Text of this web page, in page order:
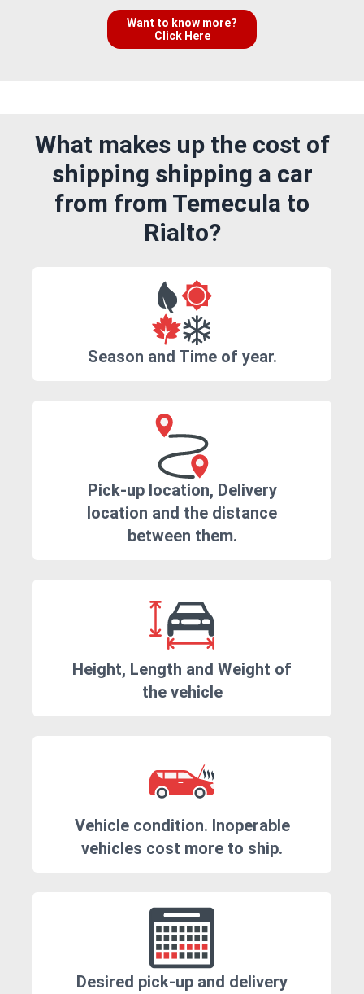
Want to know more?
Click Here
What makes up the cost of
shipping shipping a car
from from Temecula to
Rialto?
Season and Time of year.
Pick-up location, Delivery
location and the distance
between them.
Height, Length and Weight of
the vehicle
Vehicle condition. Inoperable
vehicles cost more to ship.
Desired pick-up and delivery